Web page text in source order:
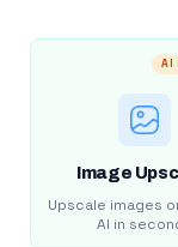
AI
Image
Upscale images
AI in